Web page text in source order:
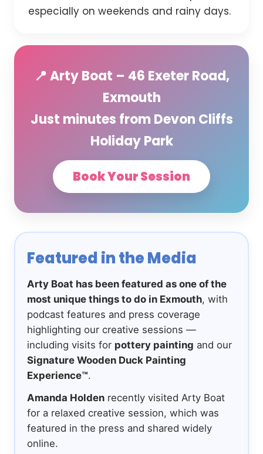
especially on weekends and rainy days.
📍 Arty Boat – 46 Exeter Road,
Exmouth
Just minutes from Devon Cliffs
Holiday Park
Book Your Session
Featured in the Media
Arty Boat has been featured as one of the
most unique things to do in Exmouth, with
podcast features and press coverage
highlighting our creative sessions —
including visits for pottery painting and our
Signature Wooden Duck Painting
Experience™.
Amanda Holden recently visited Arty Boat
for a relaxed creative session, which was
featured in the press and shared widely
online.